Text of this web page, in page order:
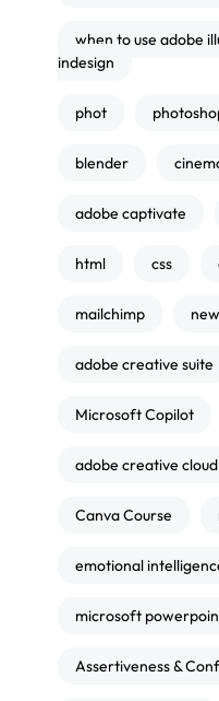
when to use adobe
indesign
phot
blender
adobe captivate
html css
mailchimp
adobe creative suite
Microsoft Copilot
adobe creative cloud
Canva Course
emotional
microsoft
Assertiveness &